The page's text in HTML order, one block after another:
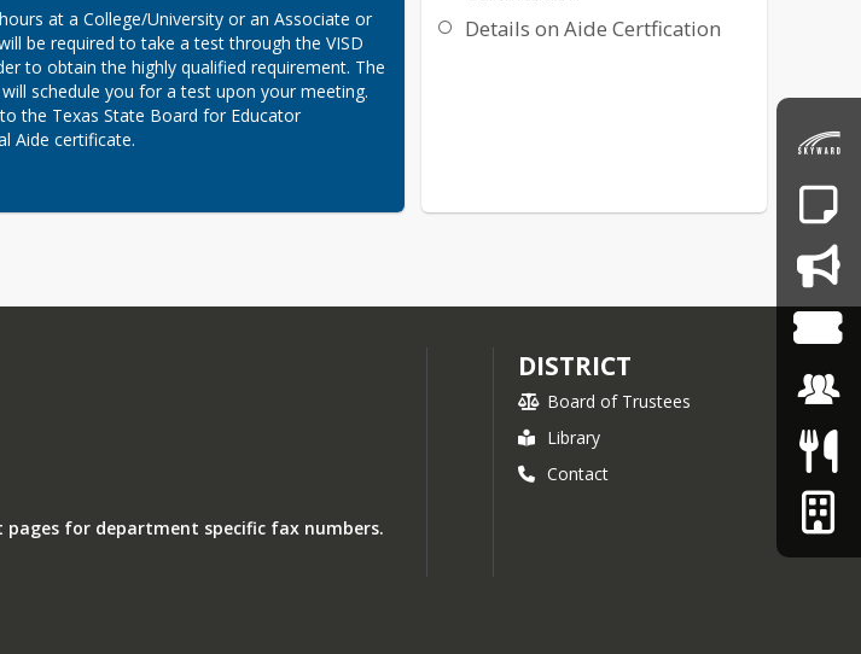
at a College/University or an Associate or
be required to take a test through the VISD
to obtain the highly qualified requirement. The
schedule you for a test upon your meeting.
the Texas State Board for Educator
Aide certificate.
Details on Aide Certfication
pages for department specific fax numbers.
DISTRICT
Board of Trustees
Library
Contact